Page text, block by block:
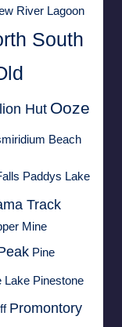
River Lagoon
South
Hut Ooze
Beach
Paddys Lake
Track
Mine
Pine
Lake Pinestone
Promontory